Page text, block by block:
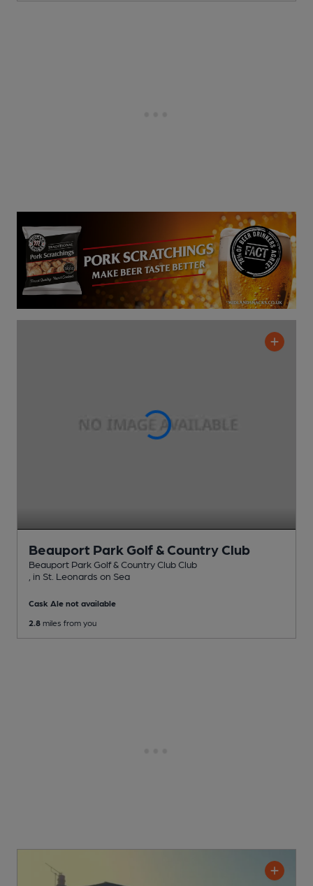
Beauport Park Golf & Country Club
Beauport Park Golf & Country Club Club
, in St. Leonards on Sea
Cask Ale not available
2.8 miles from you